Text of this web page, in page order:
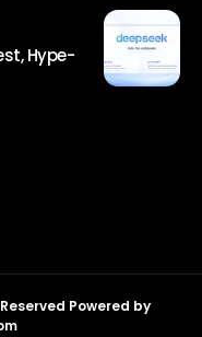
Hype-
Powered by